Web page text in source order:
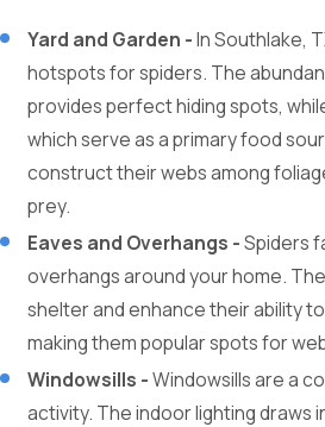
Yard and Garden -In Southlake,
hotspots for spiders. The
provides perfect hiding spots,
which serve as a primary food
construct their webs among
prey.
Eaves and Overhangs -Spiders
overhangs around your home.
shelter and enhance their ability
making them popular spots for
Windowsills -Windowsills are a
activity. The indoor lighting draws